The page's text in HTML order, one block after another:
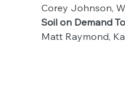
Corey Johnson,
Soil on Demand
Matt Raymond,